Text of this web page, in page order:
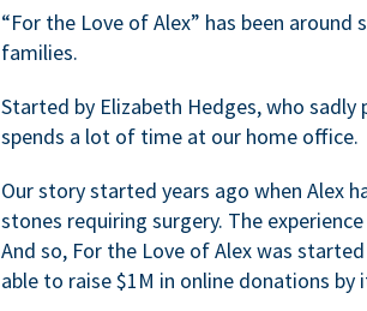
“For the Love of Alex” has been
families.
Started by Elizabeth Hedges, who
spends a lot of time at our home office.
Our story started years ago when Alex
stones requiring surgery. The
And so, For the Love of Alex was
able to raise $1M in online donations by